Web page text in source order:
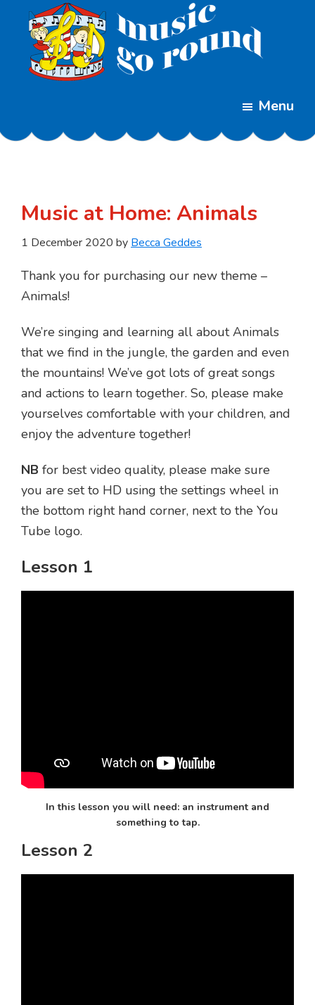
content
footer
Classes
Menu
Music at Home: Animals
1 December 2020 by Becca Geddes
Thank you for purchasing our new theme –
Animals!
We’re singing and learning all about Animals
that we find in the jungle, the garden and even
the mountains! We’ve got lots of great songs
and actions to learn together. So, please make
yourselves comfortable with your children, and
enjoy the adventure together!
NB for best video quality, please make sure
you are set to HD using the settings wheel in
the bottom right hand corner, next to the You
Tube logo.
Lesson 1
In this lesson you will need: an instrument and
something to tap.
Lesson 2